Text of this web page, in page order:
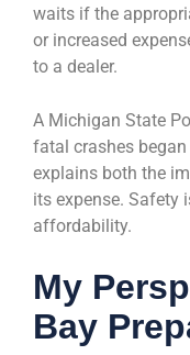
waits if the
or increased
to a dealer.
A Michigan State
fatal crashes
explains both the
its expense. Safety
affordability.
My
Bay